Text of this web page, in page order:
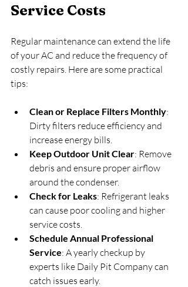
Service Costs
Regular maintenance can extend the life
of your AC and reduce the frequency of
costly repairs. Here are some practical
tips:
Clean or Replace Filters Monthly:
Dirty filters reduce efficiency and
increase energy bills.
Keep Outdoor Unit Clear: Remove
debris and ensure proper airflow
around the condenser.
Check for Leaks: Refrigerant leaks
can cause poor cooling and higher
service costs.
Schedule Annual Professional
Service: A yearly checkup by
experts like Daily Pit Company can
catch issues early.